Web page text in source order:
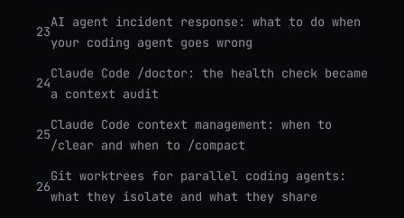
23
AI agent incident response: what to do when
your coding agent goes wrong
24
Claude Code /doctor: the health check became
a context audit
25
Claude Code context management: when to
/clear and when to /compact
26
Git worktrees for parallel coding agents:
what they isolate and what they share